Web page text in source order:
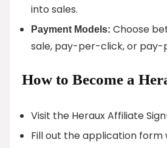
into sales.
Payment Models: Choose
sale, pay-per-click, or pay-
How to Become a
Visit the Heraux Affiliate
Fill out the application form